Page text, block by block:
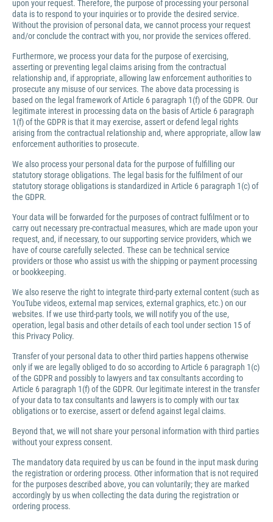
upon your request. Therefore, the purpose of processing your personal
data is to respond to your inquiries or to provide the desired service.
Without the provision of personal data, we cannot process your request
and/or conclude the contract with you, nor provide the services offered.
Furthermore, we process your data for the purpose of exercising,
asserting or preventing legal claims arising from the contractual
relationship and, if appropriate, allowing law enforcement authorities to
prosecute any misuse of our services. The above data processing is
based on the legal framework of Article 6 paragraph 1(f) of the GDPR. Our
legitimate interest in processing data on the basis of Article 6 paragraph
1(f) of the GDPR is that it may exercise, assert or defend legal rights
arising from the contractual relationship and, where appropriate, allow law
enforcement authorities to prosecute.
We also process your personal data for the purpose of fulfilling our
statutory storage obligations. The legal basis for the fulfilment of our
statutory storage obligations is standardized in Article 6 paragraph 1(c) of
the GDPR.
Your data will be forwarded for the purposes of contract fulfilment or to
carry out necessary pre-contractual measures, which are made upon your
request, and, if necessary, to our supporting service providers, which we
have of course carefully selected. These can be technical service
providers or those who assist us with the shipping or payment processing
or bookkeeping.
We also reserve the right to integrate third-party external content (such as
YouTube videos, external map services, external graphics, etc.) on our
websites. If we use third-party tools, we will notify you of the use,
operation, legal basis and other details of each tool under section 15 of
this Privacy Policy.
Transfer of your personal data to other third parties happens otherwise
only if we are legally obliged to do so according to Article 6 paragraph 1(c)
of the GDPR and possibly to lawyers and tax consultants according to
Article 6 paragraph 1(f) of the GDPR. Our legitimate interest in the transfer
of your data to tax consultants and lawyers is to comply with our tax
obligations or to exercise, assert or defend against legal claims.
Beyond that, we will not share your personal information with third parties
without your express consent.
The mandatory data required by us can be found in the input mask during
the registration or ordering process. Other information that is not required
for the purposes described above, you can voluntarily; they are marked
accordingly by us when collecting the data during the registration or
ordering process.